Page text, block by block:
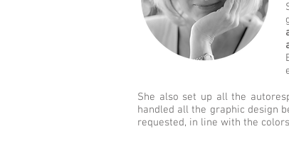
She also set up all the
handled all the graphic design
requested, in line with the